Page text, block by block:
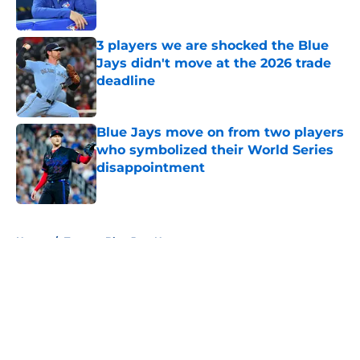
Published by on Invalid Date
3 players we are shocked the Blue
Jays didn't move at the 2026 trade
deadline
Published by on Invalid Date
Blue Jays move on from two players
who symbolized their World Series
disappointment
Published by on Invalid Date
Home / Toronto Blue Jays News